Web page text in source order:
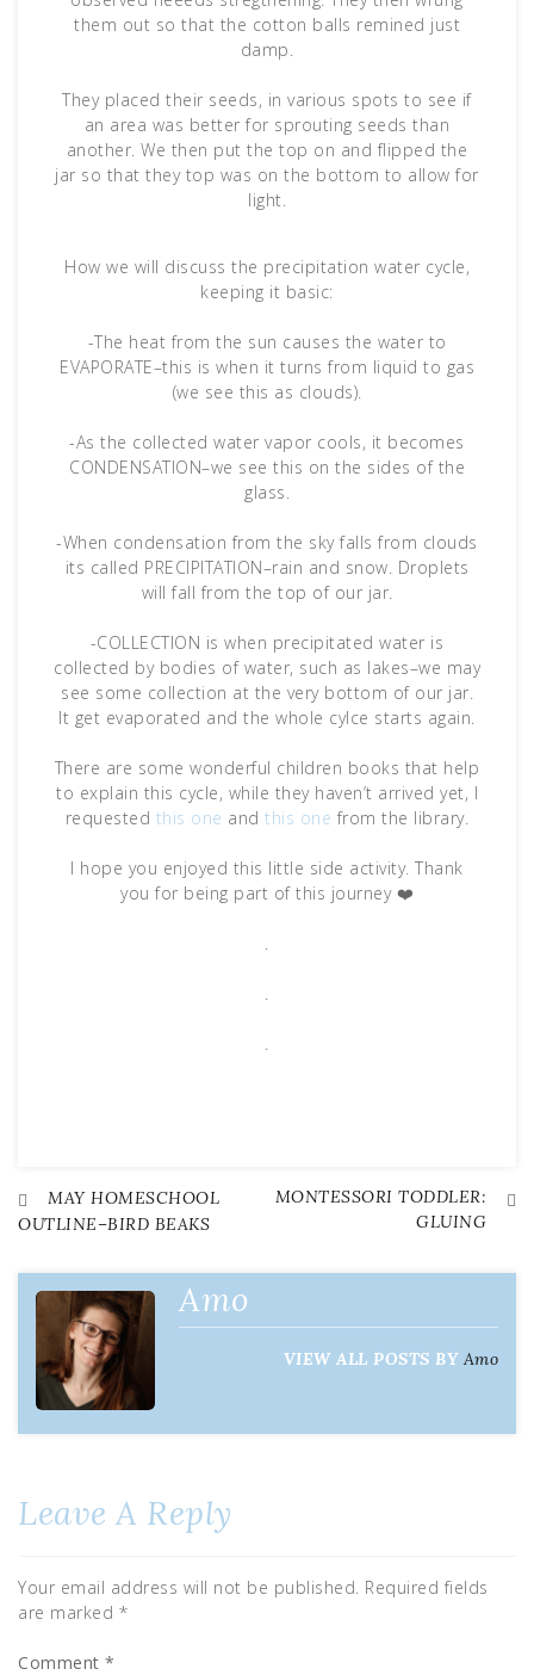
them out so that the cotton balls remined just
damp.
They placed their seeds, in various spots to see if
an area was better for sprouting seeds than
another. We then put the top on and flipped the
jar so that they top was on the bottom to allow for
light.
How we will discuss the precipitation water cycle,
keeping it basic:
-The heat from the sun causes the water to
EVAPORATE–this is when it turns from liquid to gas
(we see this as clouds).
-As the collected water vapor cools, it becomes
CONDENSATION–we see this on the sides of the
glass.
-When condensation from the sky falls from clouds
its called PRECIPITATION–rain and snow. Droplets
will fall from the top of our jar.
-COLLECTION is when precipitated water is
collected by bodies of water, such as lakes–we may
see some collection at the very bottom of our jar.
It get evaporated and the whole cylce starts again.
There are some wonderful children books that help
to explain this cycle, while they haven’t arrived yet, I
requested this one andthis one from the library.
I hope you enjoyed this little side activity. Thank
you for being part of this journey ❤️
Post
navigation
MAY HOMESCHOOL
OUTLINE–BIRD BEAKS
MONTESSORI TODDLER:
GLUING
Amo
VIEW ALL POSTS BY Amo
Leave A Reply
Your email address will not be published. Required fields
are marked *
Comment *